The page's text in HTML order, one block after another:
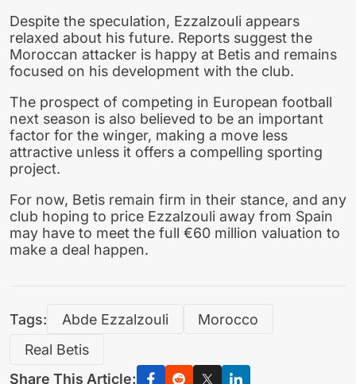
Despite the speculation, Ezzalzouli appears
relaxed about his future. Reports suggest the
Moroccan attacker is happy at Betis and remains
focused on his development with the club.
The prospect of competing in European football
next season is also believed to be an important
factor for the winger, making a move less
attractive unless it offers a compelling sporting
project.
For now, Betis remain firm in their stance, and any
club hoping to price Ezzalzouli away from Spain
may have to meet the full €60 million valuation to
make a deal happen.
Tags: Abde Ezzalzouli
Morocco
Real Betis
Share This Article: